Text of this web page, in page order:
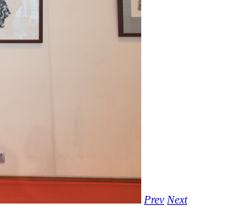
Prev Next